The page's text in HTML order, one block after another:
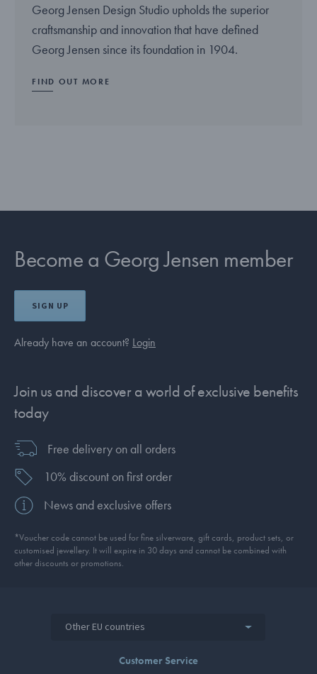
Georg Jensen Design Studio upholds the superior
craftsmanship and innovation that have defined
Georg Jensen since its foundation in 1904.
FIND OUT MORE
Become a Georg Jensen member
SIGN UP
Already have an account? Login
Join us and discover a world of exclusive benefits
today
Free delivery on all orders
10% discount on first order
News and exclusive offers
*Voucher code cannot be used for fine silverware, gift cards, product sets, or
customised jewellery. It will expire in 30 days and cannot be combined with
other discounts or promotions.
Other EU countries
Customer Service